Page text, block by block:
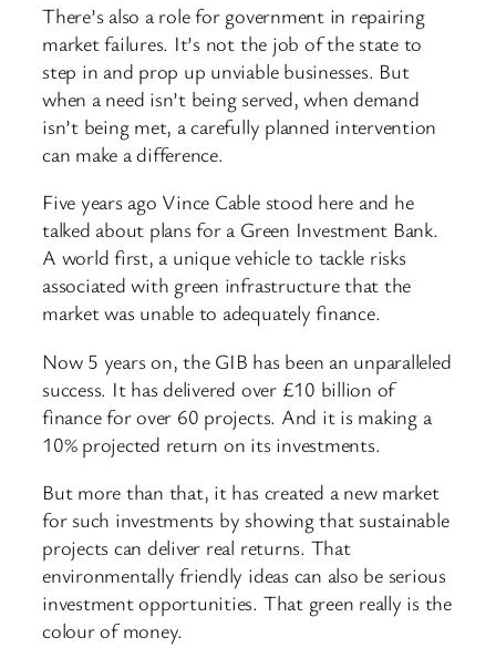
There’s also a role for government in repairing
market failures. It’s not the job of the state to
step in and prop up unviable businesses. But
when a need isn’t being served, when demand
isn’t being met, a carefully planned intervention
can make a difference.
Five years ago Vince Cable stood here and he
talked about plans for a Green Investment Bank.
A world first, a unique vehicle to tackle risks
associated with green infrastructure that the
market was unable to adequately finance.
Now 5 years on, the GIB has been an unparalleled
success. It has delivered over £10 billion of
finance for over 60 projects. And it is making a
10% projected return on its investments.
But more than that, it has created a new market
for such investments by showing that sustainable
projects can deliver real returns. That
environmentally friendly ideas can also be serious
investment opportunities. That green really is the
colour of money.